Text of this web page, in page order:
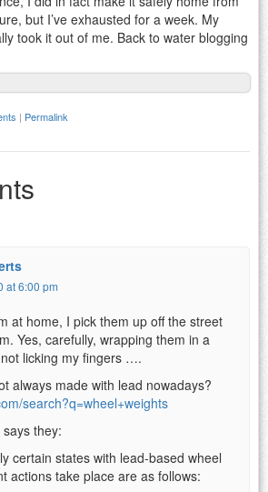
but I’ve exhausted for a week. My
took it out of me. Back to water blogging
| Permalink
at 6:00 pm
at home, I pick them up off the street
Yes, carefully, wrapping them in a
licking my fingers ….
always made with lead nowadays?
search?q=wheel+weights
says they:
certain states with lead-based wheel
actions take place are as follows: